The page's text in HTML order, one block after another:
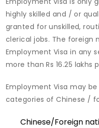
highly skilled and / or
granted for unskilled,
clerical jobs. The foreign
Employment Visa in any
more than Rs 16.25 lakhs
Employment Visa may
categories of Chinese /
Chinese/Foreign